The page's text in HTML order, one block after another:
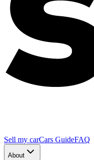
Sell my carCars GuideFAQ
About